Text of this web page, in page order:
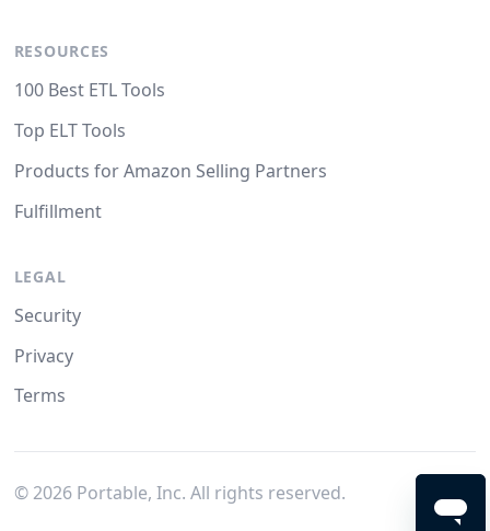
RESOURCES
100 Best ETL Tools
Top ELT Tools
Products for Amazon Selling Partners
Fulfillment
LEGAL
Security
Privacy
Terms
© 2026Portable, Inc. All rights reserved.